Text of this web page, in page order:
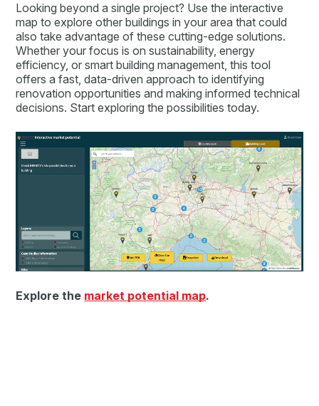
Looking beyond a single project? Use the interactive
map to explore other buildings in your area that could
also take advantage of these cutting-edge solutions.
Whether your focus is on sustainability, energy
efficiency, or smart building management, this tool
offers a fast, data-driven approach to identifying
renovation opportunities and making informed technical
decisions. Start exploring the possibilities today.
Explore the market potential map.